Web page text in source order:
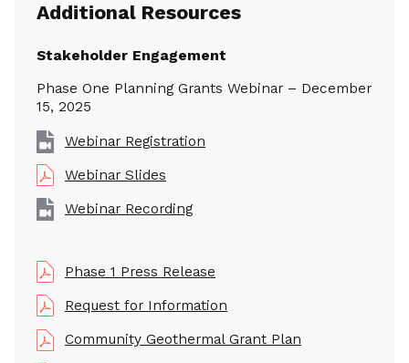
Additional Resources
Stakeholder Engagement
Phase One Planning Grants Webinar – December
15, 2025
Webinar Registration
Webinar Slides
Webinar Recording
Phase 1 Press Release
Request for Information
Community Geothermal Grant Plan